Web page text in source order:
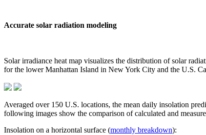
Accurate solar radiation modeling
Solar irradiance heat map visualizes the distribution of solar
for the lower Manhattan Island in New York City and the U.S.
Averaged over 150 U.S. locations, the mean daily insolation
following images show the comparison of calculated and
Insolation on a horizontal surface (monthly breakdown):